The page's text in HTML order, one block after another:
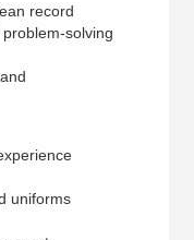
record
solving
uniforms